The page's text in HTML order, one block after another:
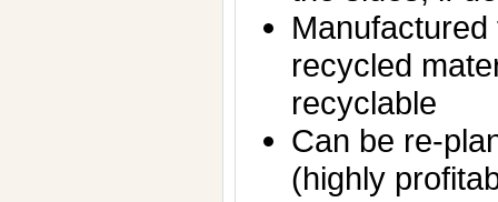
recycled
recyclable
Can be re-
(highly